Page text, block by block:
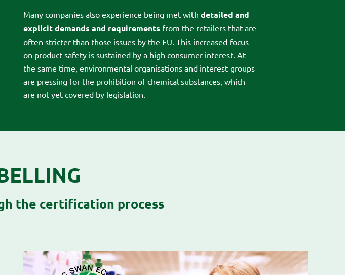
Many companies also experience being met with detailed and
explicit demands and requirements from the retailers that are
often stricter than those issues by the EU. This increased focus
on product safety is sustained by a high consumer interest. At
the same time, environmental organisations and interest groups
are pressing for the prohibition of chemical substances, which
are not yet covered by legislation.
the certification process